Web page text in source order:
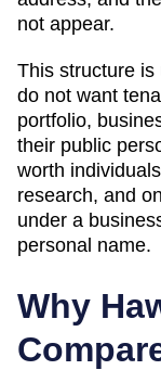
not appear.
This structure
do not want
portfolio,
their public
worth
research, and
under a
personal name.
Why